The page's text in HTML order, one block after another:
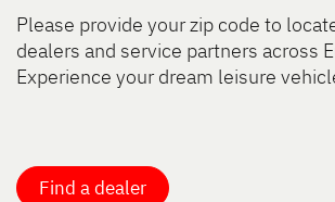
Please provide your zip code to
dealers and service partners across
Experience your dream leisure
Find a dealer